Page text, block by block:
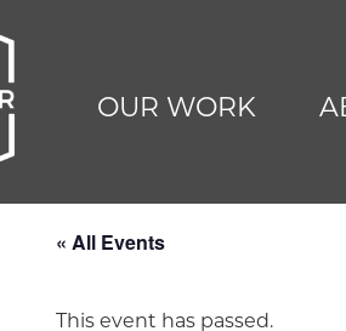
OUR WORK
« All Events
This event has passed.